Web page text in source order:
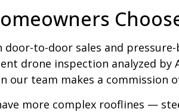
to-door sales and
drone inspection analyzed
our team makes a commission
more complex rooflines —